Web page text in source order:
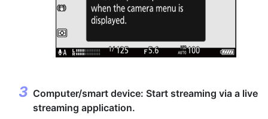
Computer/smart device: Start streaming via a live
streaming application.